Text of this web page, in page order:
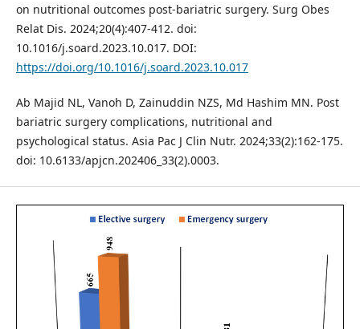
on nutritional outcomes post-bariatric surgery. Surg Obes
Relat Dis. 2024;20(4):407-412. doi:
10.1016/j.soard.2023.10.017. DOI:
https://doi.org/10.1016/j.soard.2023.10.017
Ab Majid NL, Vanoh D, Zainuddin NZS, Md Hashim MN. Post
bariatric surgery complications, nutritional and
psychological status. Asia Pac J Clin Nutr. 2024;33(2):162-175.
doi: 10.6133/apjcn.202406_33(2).0003.